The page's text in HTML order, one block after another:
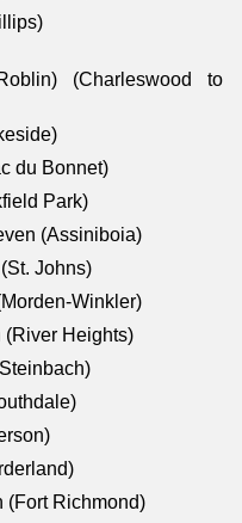
(Charleswood to
du Bonnet)
Park)
(Assiniboia)
Johns)
Winkler)
Heights)
(Fort Richmond)